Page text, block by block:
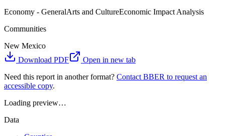
Economy - GeneralArts and CultureEconomic Impact Analysis
Communities
New Mexico
Download PDF
Open in new tab
Need this report in another format? Contact BBER to request an
accessible copy.
Loading preview…
Data